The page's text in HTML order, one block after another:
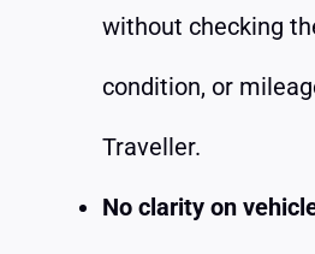
without checking
condition, or
Traveller.
No clarity on